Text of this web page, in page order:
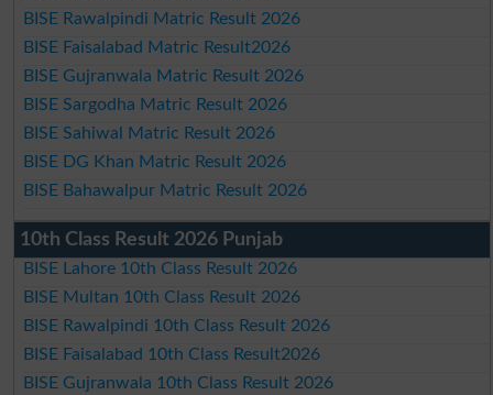
BISE Rawalpindi Matric Result 2026
BISE Faisalabad Matric Result2026
BISE Gujranwala Matric Result 2026
BISE Sargodha Matric Result 2026
BISE Sahiwal Matric Result 2026
BISE DG Khan Matric Result 2026
BISE Bahawalpur Matric Result 2026
10th Class Result 2026 Punjab
BISE Lahore 10th Class Result 2026
BISE Multan 10th Class Result 2026
BISE Rawalpindi 10th Class Result 2026
BISE Faisalabad 10th Class Result2026
BISE Gujranwala 10th Class Result 2026